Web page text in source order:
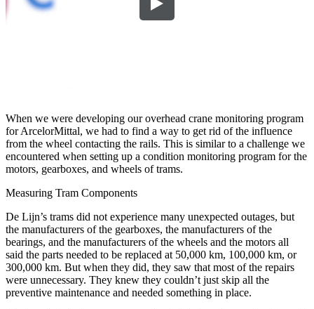
When we were developing our overhead crane monitoring program
for ArcelorMittal, we had to find a way to get rid of the influence
from the wheel contacting the rails. This is similar to a challenge we
encountered when setting up a condition monitoring program for the
motors, gearboxes, and wheels of trams.
Measuring Tram Components
De Lijn’s trams did not experience many unexpected outages, but
the manufacturers of the gearboxes, the manufacturers of the
bearings, and the manufacturers of the wheels and the motors all
said the parts needed to be replaced at 50,000 km, 100,000 km, or
300,000 km. But when they did, they saw that most of the repairs
were unnecessary. They knew they couldn’t just skip all the
preventive maintenance and needed something in place.